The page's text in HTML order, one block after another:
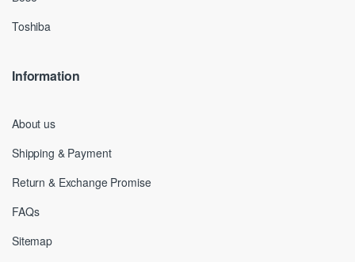
Toshiba
Information
About us
Shipping & Payment
Return & Exchange Promise
FAQs
Sitemap